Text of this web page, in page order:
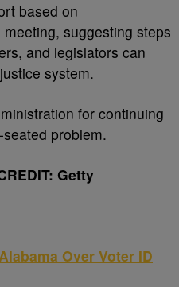
based on
suggesting steps
and legislators can
system.
for continuing
problem.
Getty
Over Voter ID